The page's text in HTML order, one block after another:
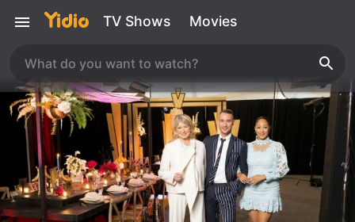
TV Shows Movies